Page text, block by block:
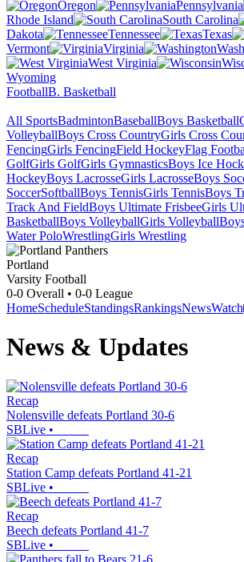
Oregon
Pennsylvania
Rhode Island
South Carolina
Dakota
Tennessee Texas
Vermont
Virginia
West Virginia
Wyoming
FootballB. Basketball
All SportsBadmintonBaseballBoys Basketball
VolleyballBoys Cross CountryGirls Cross
FencingGirls FencingField HockeyFlag
GolfGirls GolfGirls GymnasticsBoys Ice
HockeyBoys LacrosseGirls LacrosseBoys
SoccerSoftballBoys TennisGirls TennisBoys
Track And FieldBoys Ultimate FrisbeeGirls
BasketballBoys VolleyballGirls Volleyball
Water PoloWrestlingGirls Wrestling
Portland
Varsity Football
0-0 Overall • 0-0 League
HomeScheduleStandingsRankingsNewsWatch
News & Updates
Recap
Nolensville defeats Portland 30-6
SBLive •
Recap
Station Camp defeats Portland 41-21
SBLive •
Recap
Beech defeats Portland 41-7
SBLive •